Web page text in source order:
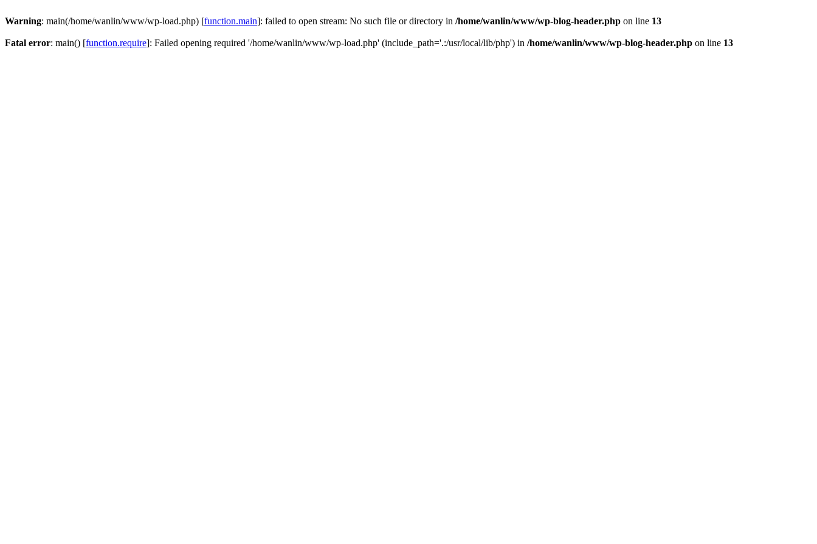
Warning: main(/home/wanlin/www/wp-load.php) [function.main]: failed to open stream: No such file or directory in /home/wanlin/www/wp-blog-header.php on line 13
Fatal error: main() [function.require]: Failed opening required '/home/wanlin/www/wp-load.php' (include_path='.:/usr/local/lib/php') in /home/wanlin/www/wp-blog-header.php on line 13